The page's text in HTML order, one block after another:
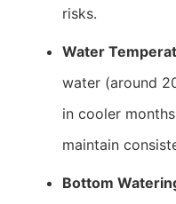
risks.
Water
water (around
in cooler
maintain
Bottom